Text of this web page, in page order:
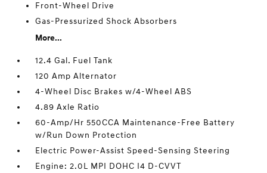
Front-Wheel Drive
Gas-Pressurized Shock Absorbers
More...
12.4 Gal. Fuel Tank
120 Amp Alternator
4-Wheel Disc Brakes w/4-Wheel ABS
4.89 Axle Ratio
60-Amp/Hr 550CCA Maintenance-Free Battery
w/Run Down Protection
Electric Power-Assist Speed-Sensing Steering
Engine: 2.0L MPI DOHC I4 D-CVVT